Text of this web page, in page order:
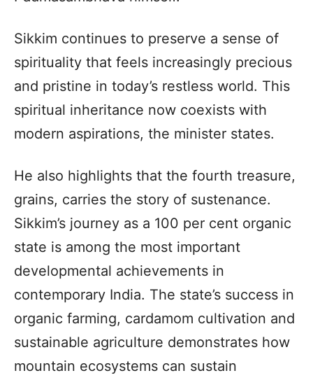
Sikkim continues to preserve a sense of
spirituality that feels increasingly precious
and pristine in today’s restless world. This
spiritual inheritance now coexists with
modern aspirations, the minister states.
He also highlights that the fourth treasure,
grains, carries the story of sustenance.
Sikkim’s journey as a 100 per cent organic
state is among the most important
developmental achievements in
contemporary India. The state’s success in
organic farming, cardamom cultivation and
sustainable agriculture demonstrates how
mountain ecosystems can sustain